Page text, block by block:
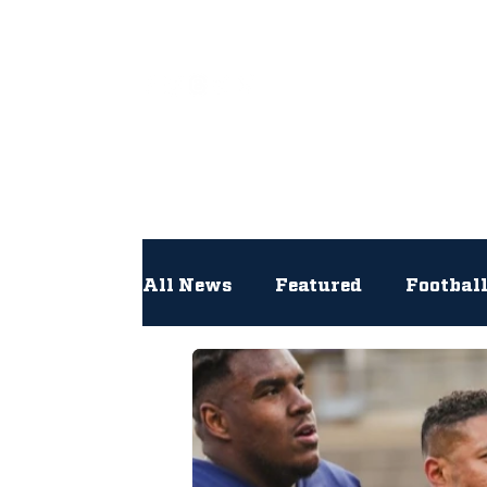
All News Featured Football
Hockey Interviews
Newsroom NFL